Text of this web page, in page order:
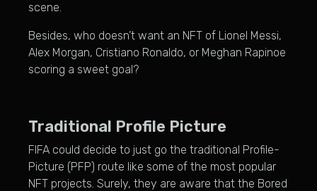
scene.
Besides, who doesn’t want an NFT of Lionel Messi,
Alex Morgan, Cristiano Ronaldo, or Meghan Rapinoe
scoring a sweet goal?
Traditional Profile Picture
FIFA could decide to just go the traditional Profile-
Picture (PFP) route like some of the most popular
NFT projects. Surely, they are aware that the Bored